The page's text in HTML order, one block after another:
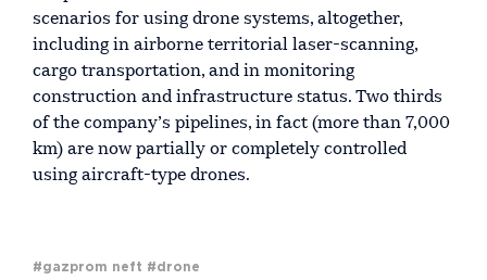
scenarios for using drone systems, altogether,
including in airborne territorial laser-scanning,
cargo transportation, and in monitoring
construction and infrastructure status. Two thirds
of the company’s pipelines, in fact (more than 7,000
km) are now partially or completely controlled
using aircraft-type drones.
#gazprom neft #drone